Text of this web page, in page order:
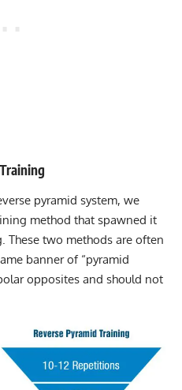
pyramid system, we
method that spawned it
These two methods are often
banner of “pyramid
opposites and should not